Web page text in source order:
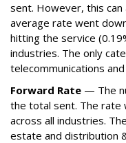
sent. However, this can
average rate went
hitting the service
industries. The only
telecommunications
Forward Rate — The
the total sent. The rate
across all industries.
estate and distribution